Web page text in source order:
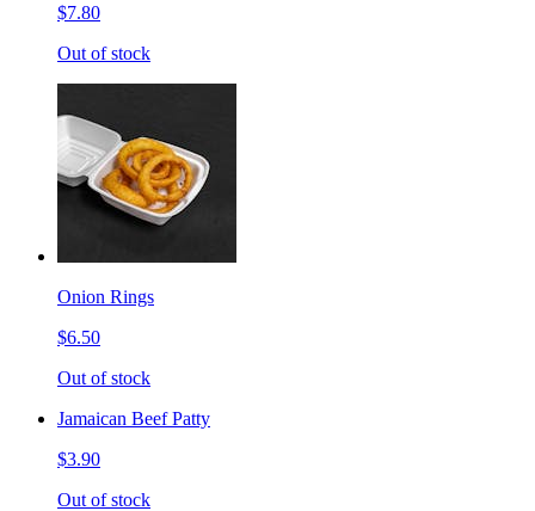
$7.80
Out of stock
Onion Rings
$6.50
Out of stock
Jamaican Beef Patty
$3.90
Out of stock